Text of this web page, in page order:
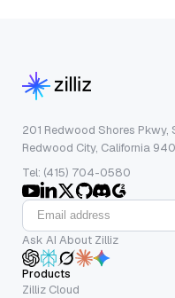
201 Redwood Shores Pkwy,
Redwood City, California
Tel: (415) 704-0580
Ask AI About Zilliz
Products
Zilliz Cloud